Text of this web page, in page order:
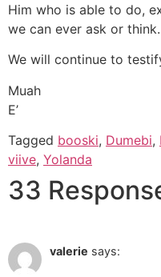
Him who is able to do,
we can ever ask or
We will continue to
Muah
E’
Tagged booski, Dumebi,
viive, Yolanda
33
valerie says: